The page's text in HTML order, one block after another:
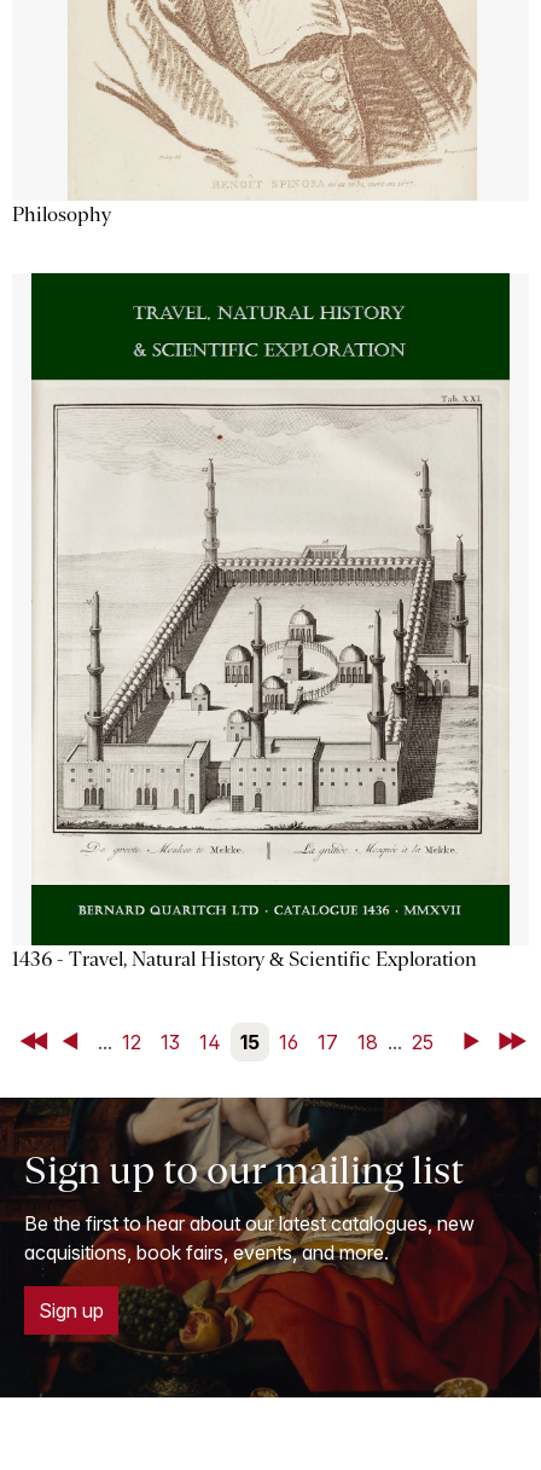
Philosophy
1436 - Travel, Natural History & Scientific Exploration
First Back... 12 13 14 15 16 17 18 ... 25 NextLast
Sign up to our mailing list
Be the first to hear about our latest catalogues, new
acquisitions, book fairs, events, and more.
Sign up